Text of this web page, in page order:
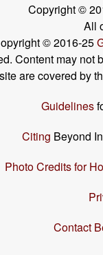
Copyright ©
All
© 2016-25
Content may not
are covered
Guidelines
Citing Beyond
Photo Credits for
Contact